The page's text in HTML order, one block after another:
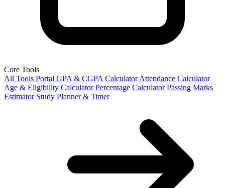
Core Tools
All Tools Portal GPA & CGPA Calculator Attendance Calculator
Age & Eligibility Calculator Percentage Calculator Passing Marks
Estimator Study Planner & Timer